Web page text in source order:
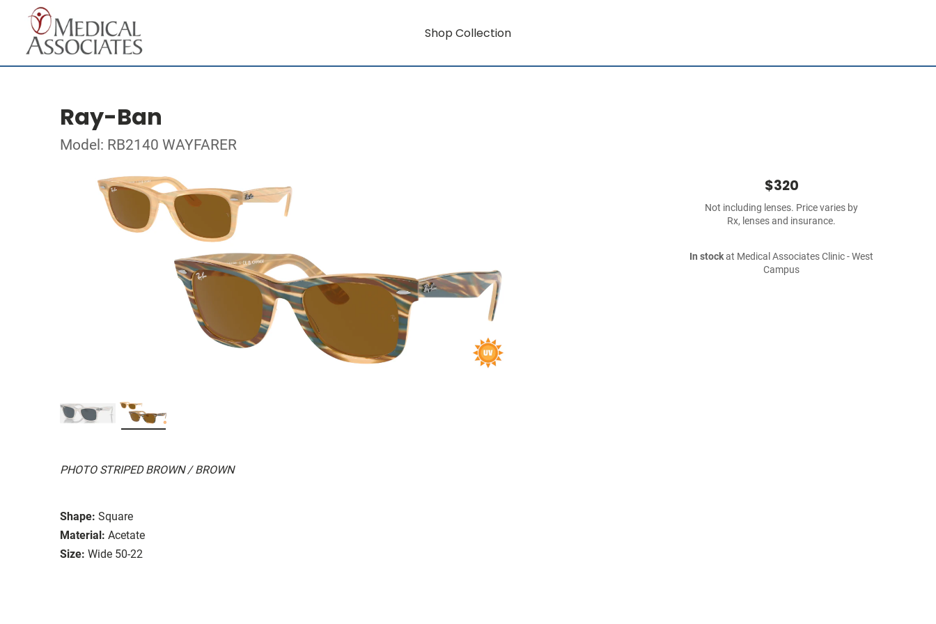
Shop Collection
Ray-Ban
Model: RB2140 WAYFARER
PHOTO STRIPED BROWN / BROWN
Shape: Square
Material: Acetate
Size: Wide 50-22
$320
Not including lenses. Price varies by
Rx, lenses and insurance.
In stockat Medical Associates Clinic - West
Campus